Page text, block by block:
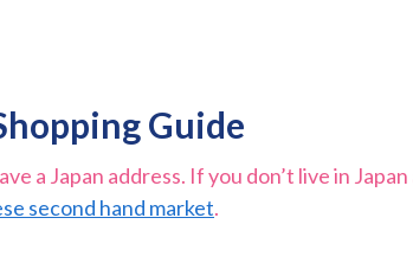
Guide
a Japan address. If you don’t live in
second hand market.